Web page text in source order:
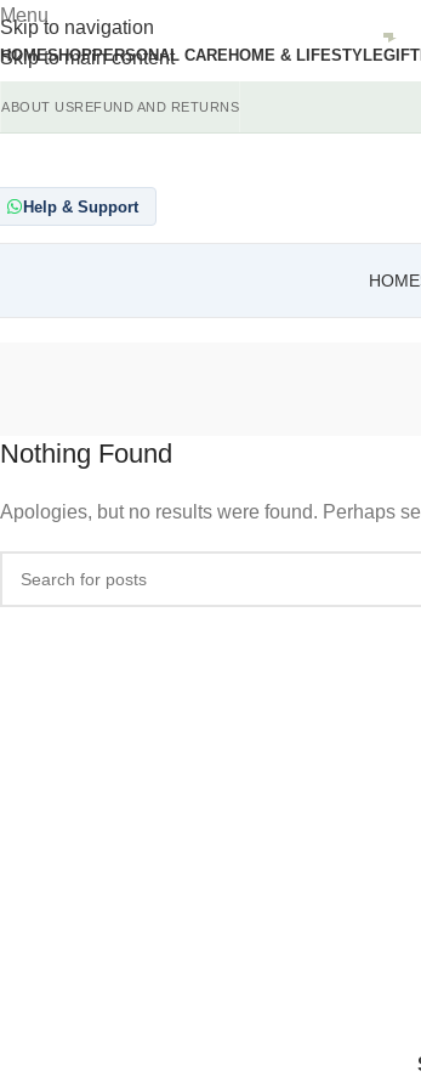
Skip to navigation
Skip to main content
Menu
HOMESHOPPERSONAL CAREHOME & LIFESTYLE
ABOUT USREFUND AND RETURNS
Help & Support
HOME
Nothing Found
Apologies, but no results were found. Perhaps